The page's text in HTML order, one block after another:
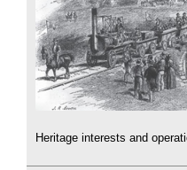
Heritage interests and